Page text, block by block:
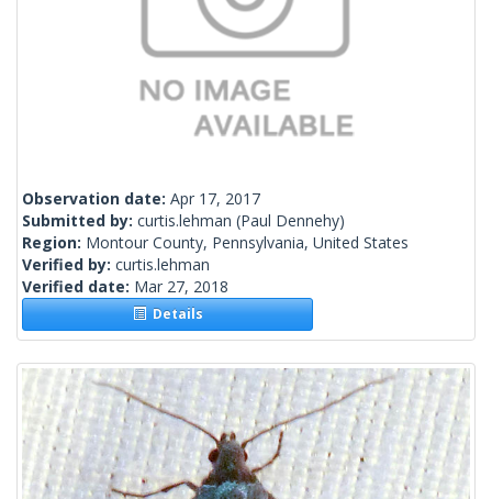
Observation date: Apr 17, 2017
Submitted by: curtis.lehman (Paul Dennehy)
Region: Montour County, Pennsylvania, United States
Verified by: curtis.lehman
Verified date: Mar 27, 2018
Details